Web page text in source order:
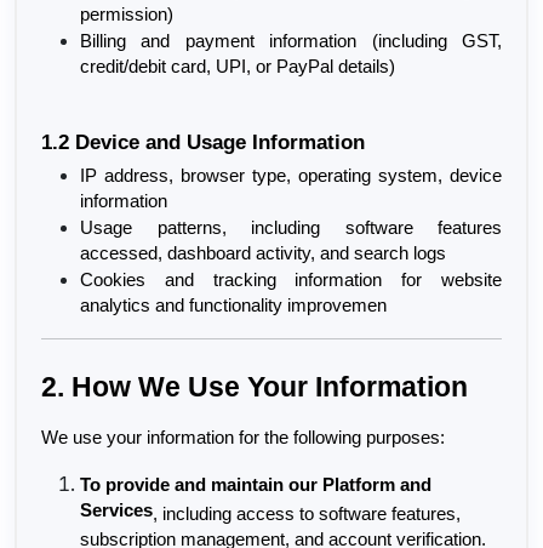
permission)
Billing and payment information (including GST,
credit/debit card, UPI, or PayPal details)
1.2 Device and Usage Information
IP address, browser type, operating system, device
information
Usage patterns, including software features
accessed, dashboard activity, and search logs
Cookies and tracking information for website
analytics and functionality improvemen
2. How We Use Your Information
We use your information for the following purposes:
To provide and maintain our Platform and
Services, including access to software features,
subscription management, and account verification.